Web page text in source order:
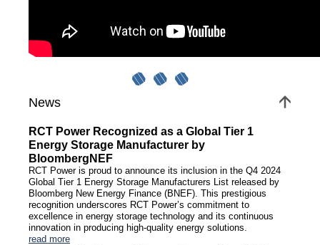
Jobs/Theses
News
RCT Power Recognized as a Global Tier 1
Energy Storage Manufacturer by
BloombergNEF
RCT Power is proud to announce its inclusion in the Q4 2024
Global Tier 1 Energy Storage Manufacturers List released by
Bloomberg New Energy Finance (BNEF). This prestigious
recognition underscores RCT Power’s commitment to
excellence in energy storage technology and its continuous
innovation in producing high-quality energy solutions.
read more